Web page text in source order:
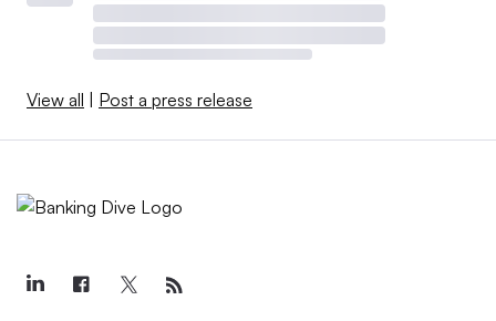
View all | Post a press release